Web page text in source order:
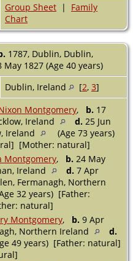
Group Sheet | Family
Chart
1787, Dublin, Dublin,
May 1827 (Age 40 years)
Dublin, Ireland [2, 3]
Montgomery, b. 17
Ireland
d. 25 Jun
Ireland
(Age 73 years)
[Mother: natural]
Montgomery, b. 24 May
Ireland
d. 7 Apr
Fermanagh, Northern
32 years) [Father:
natural]
Montgomery, b. 9 Apr
Northern Ireland
d.
49 years) [Father: natural]